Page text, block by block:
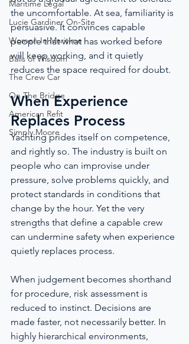
Maritime Legal
Lucie Gardiner On-Site
Women In Maritime
Balls of Wisdom
The Crew Car
On The Bridge
American Refit
Simply Moore
the uncomfortable. At sea, familiarity is
persuasive. It convinces capable
people that what has worked before
will keep working, and it quietly
reduces the space required for doubt.
When Experience
Replaces Process
Yachting prides itself on competence,
and rightly so. The industry is built on
people who can improvise under
pressure, solve problems quickly, and
protect standards in conditions that
change by the hour. Yet the very
strengths that define a capable crew
can undermine safety when experience
quietly replaces process.
When judgement becomes shorthand
for procedure, risk assessment is
reduced to instinct. Decisions are
made faster, not necessarily better. In
highly hierarchical environments,